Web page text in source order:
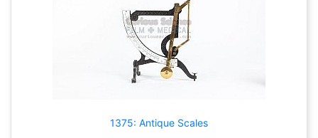
1375: Antique Scales